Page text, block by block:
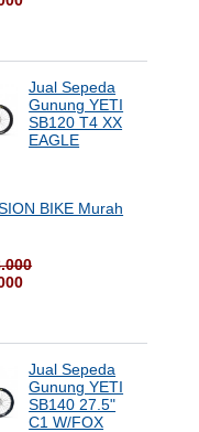
Jual Sepeda
Gunung YETI
SB120 T4 XX
EAGLE
BIKE Murah
Jual Sepeda
Gunung YETI
SB140 27.5"
C1 W/FOX